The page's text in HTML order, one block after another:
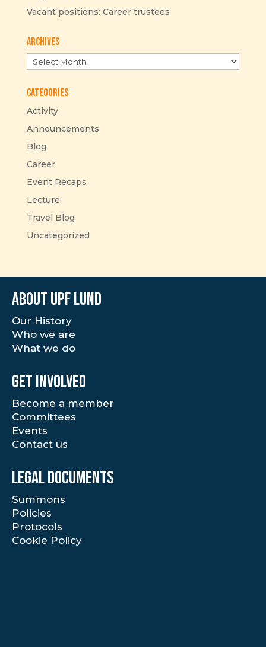
Vacant positions: Career trustees
Archives
Archives
Categories
Activity
Announcements
Blog
Career
Event Recaps
Lecture
Travel Blog
Uncategorized
About UPF Lund
Our History
Who we are
What we do
Get involved
Become a member
Committees
Events
Contact us
Legal documents
Summons
Policies
Protocols
Cookie Policy